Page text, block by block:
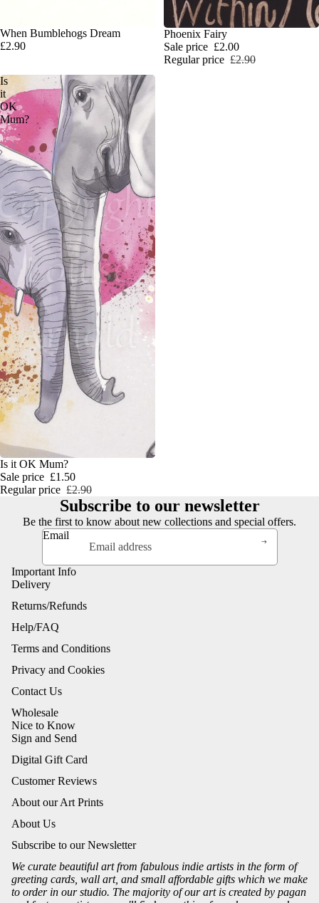
When Bumblehogs Dream
£2.90
SALE
Phoenix Fairy
Sale price £2.00
Regular price £2.90
Is
it
OK
Mum?
SALE
Is it OK Mum?
Sale price £1.50
Regular price £2.90
Subscribe to our newsletter
Be the first to know about new collections and special offers.
Email
Important Info
Delivery
Returns/Refunds
Help/FAQ
Terms and Conditions
Privacy and Cookies
Contact Us
Wholesale
Nice to Know
Sign and Send
Digital Gift Card
Customer Reviews
About our Art Prints
About Us
Subscribe to our Newsletter
We curate beautiful art from fabulous indie artists in the form of
greeting cards, wall art, and small affordable gifts which we make
to order in our studio. The majority of our art is created by pagan